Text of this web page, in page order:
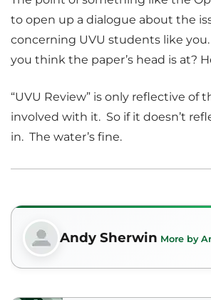
to open up a dialogue about the
concerning UVU students like
you think the paper’s head is at?
“UVU Review” is only reflective of
involved with it. So if it doesn’t
in. The water’s fine.
Andy Sherwin More by